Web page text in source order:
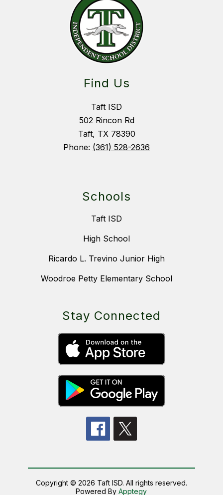
Find Us
Taft ISD
502 Rincon Rd
Taft, TX 78390
Phone: (361) 528-2636
Schools
Taft ISD
High School
Ricardo L. Trevino Junior High
Woodroe Petty Elementary School
Stay Connected
Copyright © 2026 Taft ISD. All rights reserved.
Powered ByApptegy